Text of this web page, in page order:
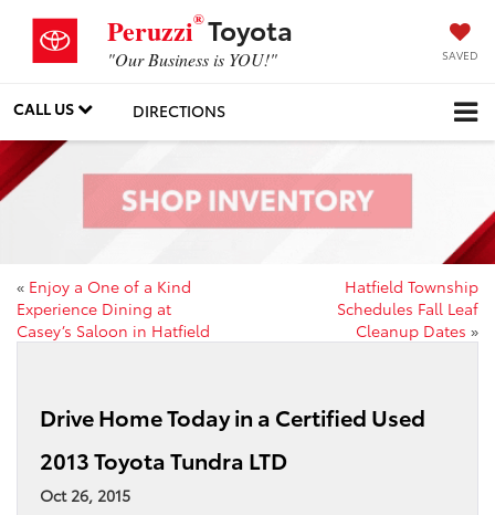
Peruzzi®Toyota
"Our Business is YOU!" SAVED
CALL US DIRECTIONS
« Enjoy a One of a Kind
Experience Dining at
Casey’s Saloon in Hatfield
Hatfield Township
Schedules Fall Leaf
Cleanup Dates »
Drive Home Today in a Certified Used
2013 Toyota Tundra LTD
Oct 26, 2015